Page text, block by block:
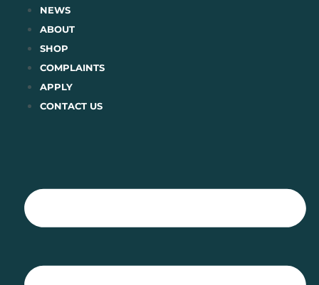
content
NEWS
ABOUT
SHOP
COMPLAINTS
APPLY
CONTACT US